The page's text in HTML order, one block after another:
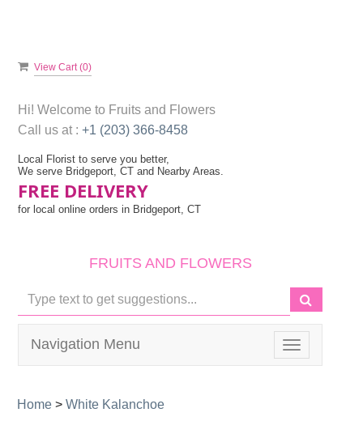
View Cart (0)
Hi! Welcome to Fruits and Flowers
Call us at : +1 (203) 366-8458
Local Florist to serve you better,
We serve Bridgeport, CT and Nearby Areas.
FREE DELIVERY
for local online orders in Bridgeport, CT
FRUITS AND FLOWERS
Toggle
navigation
Navigation Menu
Home > White Kalanchoe